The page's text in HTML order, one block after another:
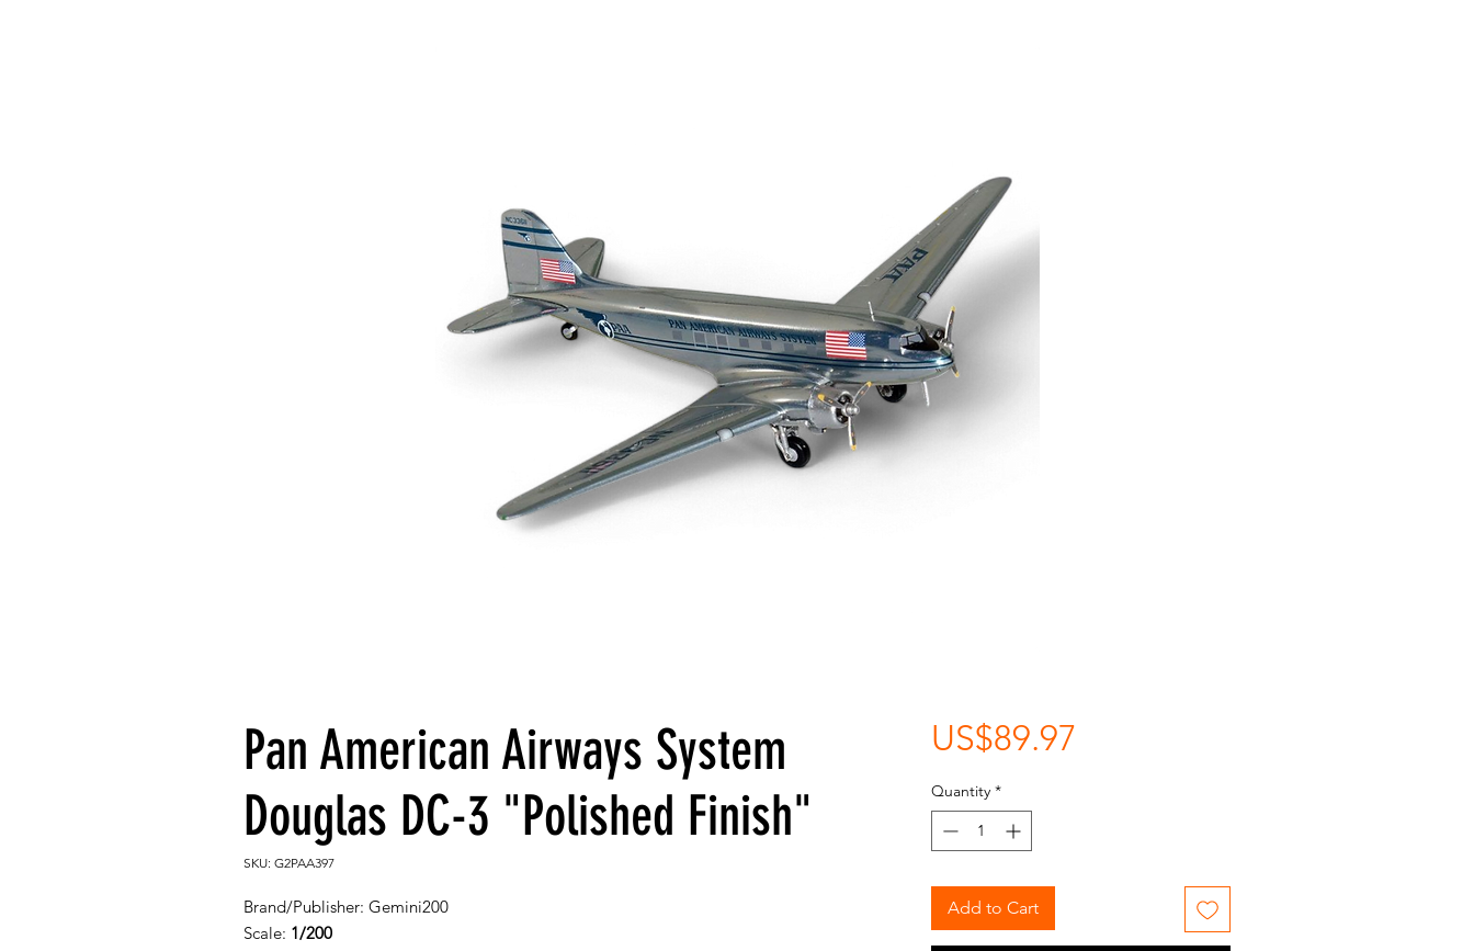
Pan American Airways System
Douglas DC-3 "Polished Finish"
SKU: G2PAA397
Brand/Publisher: Gemini200
Scale: 1/200
US$89.97
Quantity *
Add to Cart